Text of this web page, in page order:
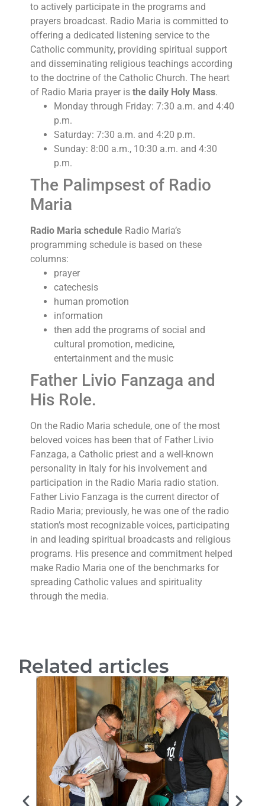
to actively participate in the programs and
prayers broadcast. Radio Maria is committed to
offering a dedicated listening service to the
Catholic community, providing spiritual support
and disseminating religious teachings according
to the doctrine of the Catholic Church. The heart
of Radio Maria prayer isthe daily Holy Mass.
Monday through Friday: 7:30 a.m. and 4:40
p.m.
Saturday: 7:30 a.m. and 4:20 p.m.
Sunday: 8:00 a.m., 10:30 a.m. and 4:30
p.m.
The Palimpsest of Radio
Maria
Radio Maria schedule Radio Maria’s
programming schedule is based on these
columns:
prayer
catechesis
human promotion
information
then add the programs of social and
cultural promotion, medicine,
entertainment and the music
Father Livio Fanzaga and
His Role.
On the Radio Maria schedule, one of the most
beloved voices has been that of Father Livio
Fanzaga, a Catholic priest and a well-known
personality in Italy for his involvement and
participation in the Radio Maria radio station.
Father Livio Fanzaga is the current director of
Radio Maria; previously, he was one of the radio
station’s most recognizable voices, participating
in and leading spiritual broadcasts and religious
programs. His presence and commitment helped
make Radio Maria one of the benchmarks for
spreading Catholic values and spirituality
through the media.
Related articles